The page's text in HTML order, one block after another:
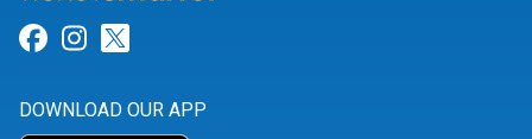
Link for Facebook
Link for Instagram
DOWNLOAD OUR APP